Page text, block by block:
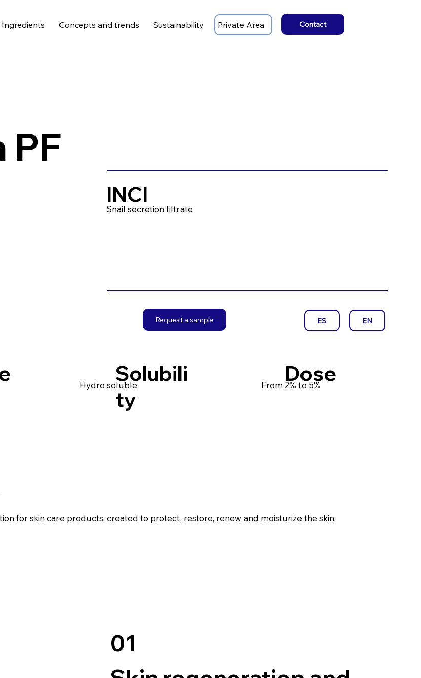
Concepts and trends Sustainability Private Area Contact
PF
Request a sample EN
ES
Snail secretion filtrate
INCI
Hydro solubleSolubili
ty
From 2% to 5%
Dose
for skin care products, created to protect, restore, renew and moisturize the skin.
01